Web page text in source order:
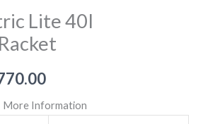
Lite 40I
Current
price
More Information